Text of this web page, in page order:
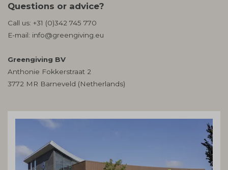
Questions or advice?
Call us: +31 (0)342 745 770
E-mail: info@greengiving.eu
Greengiving BV
Anthonie Fokkerstraat 2
3772 MR Barneveld (Netherlands)